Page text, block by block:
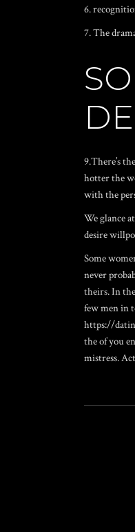
6.
7. The
9.There’s
hotter the
with the
We glance
desire
Some
never
theirs. In
few men in
https://
the of you
mistress.